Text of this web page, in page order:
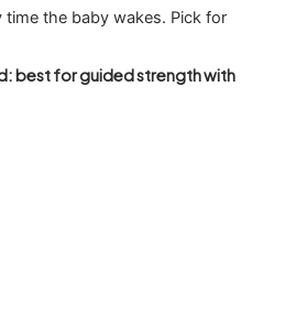
the baby wakes. Pick for
best for guided strength with